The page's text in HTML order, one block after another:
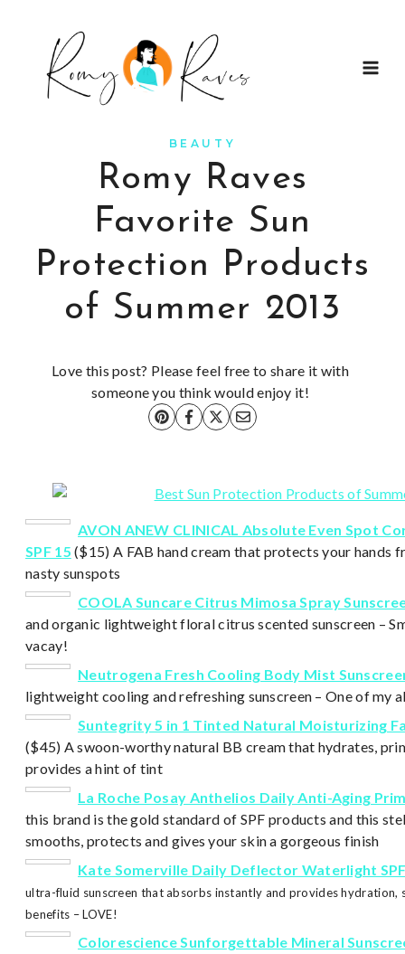
BEAUTY
Romy Raves
Favorite Sun
Protection Products
of Summer 2013
Love this post? Please feel free to share it with
someone you think would enjoy it!
AVON ANEW CLINICAL Absolute Even Spot
SPF 15 ($15) A FAB hand cream that protects your hands
nasty sunspots
COOLA Suncare Citrus Mimosa Spray
and organic lightweight floral citrus scented sunscreen –
vacay!
Neutrogena Fresh Cooling Body Mist
lightweight cooling and refreshing sunscreen – One of my
Suntegrity 5 in 1 Tinted Natural Moisturizing
($45) A swoon-worthy natural BB cream that hydrates,
provides a hint of tint
La Roche Posay Anthelios Daily Anti-Aging
this brand is the gold standard of SPF products and this
smooths, protects and gives your skin a gorgeous finish
Kate Somerville Daily Deflector Waterlight
ultra-fluid sunscreen that absorbs instantly and provides hydration,
benefits – LOVE!
Colorescience Sunforgettable Mineral